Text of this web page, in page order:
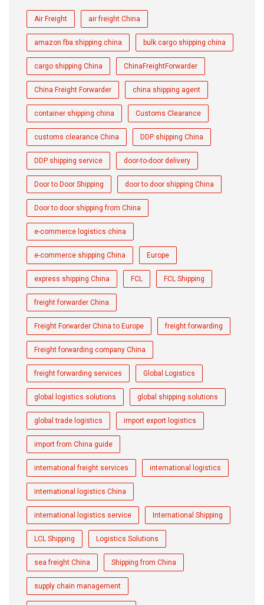
Air Freight air freight China
amazon fba shipping china bulk cargo shipping china
cargo shipping China ChinaFreightForwarder
China Freight Forwarder china shipping agent
container shipping china Customs Clearance
customs clearance China DDP shipping China
DDP shipping service door-to-door delivery
Door to Door Shipping door to door shipping China
Door to door shipping from China
e-commerce logistics china
e-commerce shipping China Europe
express shipping China FCL FCL Shipping
freight forwarder China
Freight Forwarder China to Europe freight forwarding
Freight forwarding company China
freight forwarding services Global Logistics
global logistics solutions global shipping solutions
global trade logistics import export logistics
import from China guide
international freight services international logistics
international logistics China
international logistics service International Shipping
LCL Shipping Logistics Solutions
sea freight China Shipping from China
supply chain management